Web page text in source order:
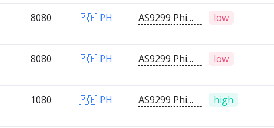
8080 🇵🇭 PH AS9299 Philippine Long Distance Telephone Company low
8080 🇵🇭 PH AS9299 Philippine Long Distance Telephone Company low
1080 🇵🇭 PH AS9299 Philippine Long Distance Telephone Company high